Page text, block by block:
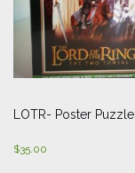
LOTR- Poster Puzzle
$35.00